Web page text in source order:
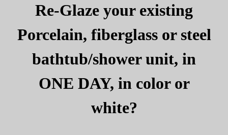
Re-Glaze your existing
Porcelain, fiberglass or steel
bathtub/shower unit, in
ONE DAY, in color or
white?